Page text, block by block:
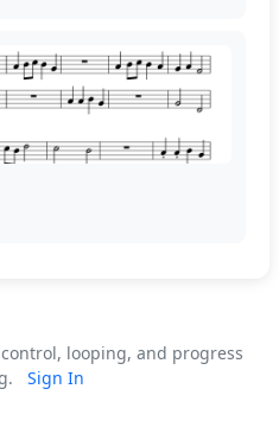
looping, and progress
Sign In